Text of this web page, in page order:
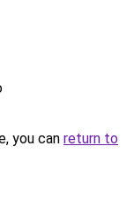
you can return to